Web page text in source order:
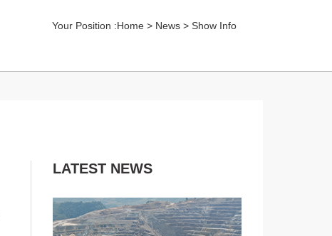
Your Position :Home> News> Show Info
LATEST NEWS